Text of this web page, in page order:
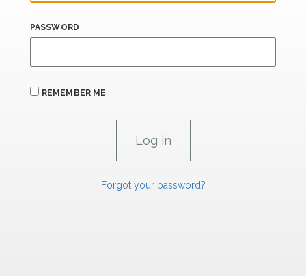
PASSWORD
REMEMBER ME
Forgot your password?